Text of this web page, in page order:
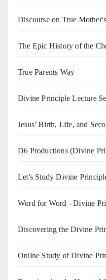
Discourse on True
The Epic History of the
True Parents Way
Divine Principle Lecture
Jesus’ Birth, Life, and
D6 Productions (Divine
Let's Study Divine
Word for Word - Divine
Discovering the Divine
Online Study of Divine